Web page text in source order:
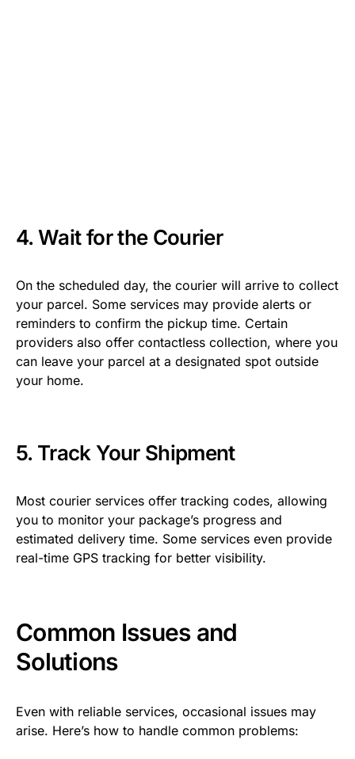
4. Wait for the Courier
On the scheduled day, the courier will arrive to collect
your parcel. Some services may provide alerts or
reminders to confirm the pickup time. Certain
providers also offer contactless collection, where you
can leave your parcel at a designated spot outside
your home.
5. Track Your Shipment
Most courier services offer tracking codes, allowing
you to monitor your package’s progress and
estimated delivery time. Some services even provide
real-time GPS tracking for better visibility.
Common Issues and
Solutions
Even with reliable services, occasional issues may
arise. Here’s how to handle common problems: